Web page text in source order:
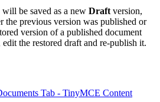
be saved as a new Draft version,
the previous version was published or
version of a published document
the restored draft and re-publish it.
Tab - TinyMCE Content